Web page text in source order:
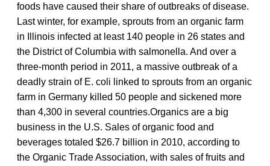
foods have caused their share of outbreaks of disease.
Last winter, for example, sprouts from an organic farm
in Illinois infected at least 140 people in 26 states and
the District of Columbia with salmonella. And over a
three-month period in 2011, a massive outbreak of a
deadly strain of E. coli linked to sprouts from an organic
farm in Germany killed 50 people and sickened more
than 4,300 in several countries.Organics are a big
business in the U.S. Sales of organic food and
beverages totaled $26.7 billion in 2010, according to
the Organic Trade Association, with sales of fruits and